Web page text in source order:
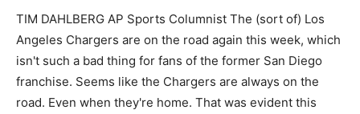
TIM DAHLBERG AP Sports Columnist The (sort of) Los
Angeles Chargers are on the road again this week, which
isn't such a bad thing for fans of the former San Diego
franchise. Seems like the Chargers are always on the
road. Even when they're home. That was evident this